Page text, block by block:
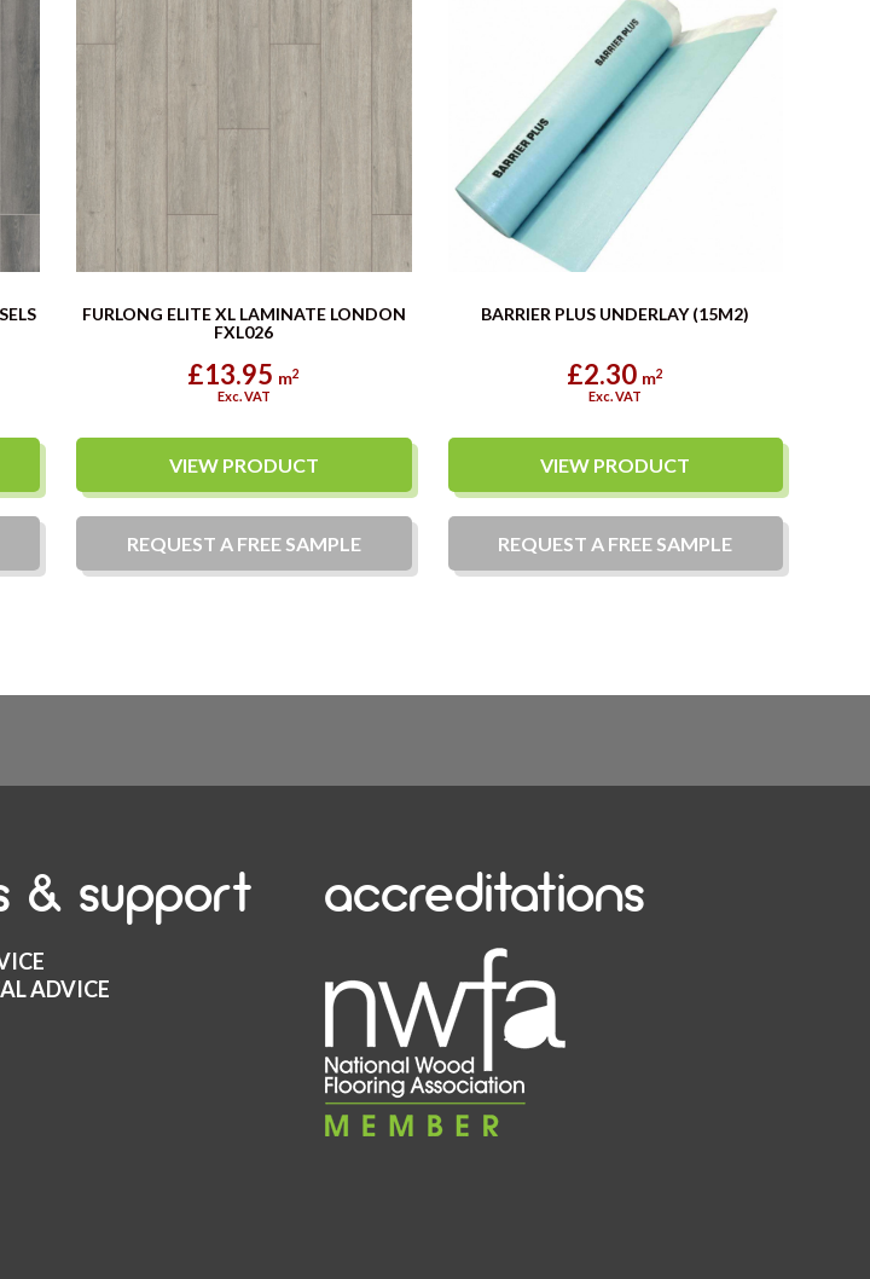
FURLONG ELITE XL LAMINATE LONDON
FXL026
£13.95 m2
Exc. VAT
VIEW PRODUCT
REQUEST A FREESAMPLE
BARRIER PLUS UNDERLAY (15M2)
£2.30 m2
Exc. VAT
VIEW PRODUCT
REQUEST A FREE SAMPLE
& support
ADVICE
accreditations